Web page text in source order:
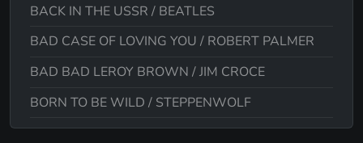
BACK IN THE USSR / BEATLES
BAD CASE OF LOVING YOU / ROBERT PALMER
BAD BAD LEROY BROWN / JIM CROCE
BORN TO BE WILD / STEPPENWOLF
BROWN EYED GIRL / VAN MORRISON